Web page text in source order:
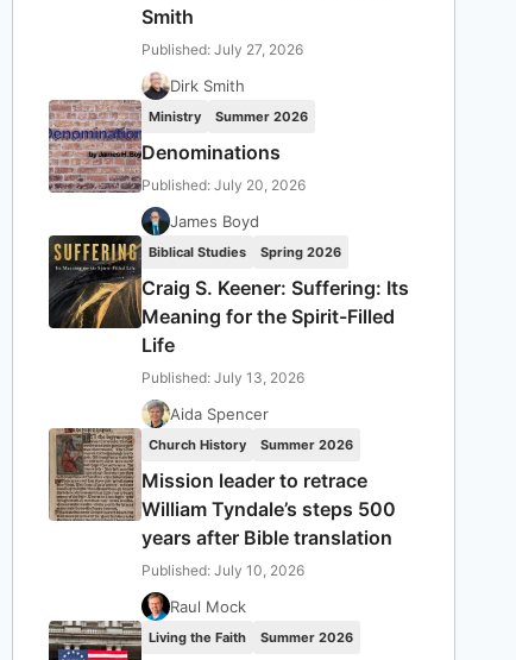
Smith
Published: July 27, 2026
Dirk Smith
Ministry Summer 2026
Denominations
Published: July 20, 2026
James Boyd
Biblical Studies Spring 2026
Craig S. Keener: Suffering: Its
Meaning for the Spirit-Filled
Life
Published: July 13, 2026
Aida Spencer
Church History Summer 2026
Mission leader to retrace
William Tyndale’s steps 500
years after Bible translation
Published: July 10, 2026
Raul Mock
Living the Faith Summer 2026